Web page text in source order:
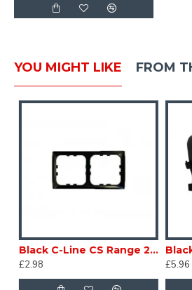
YOU MIGHT LIKE FROM
Black C-Line CS Range 2 Way Face Plate PO492 Caravan Motorhomesc120K2
£2.98
£5.96